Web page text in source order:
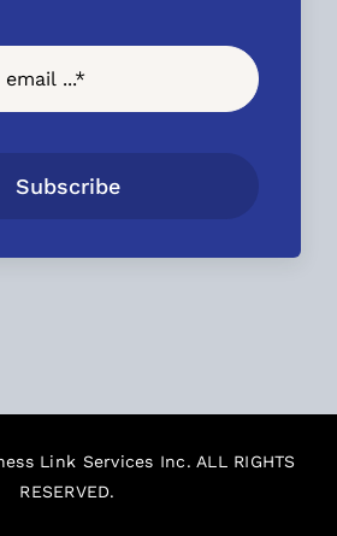
Subscribe
Link Services Inc. ALL RIGHTS
RESERVED.